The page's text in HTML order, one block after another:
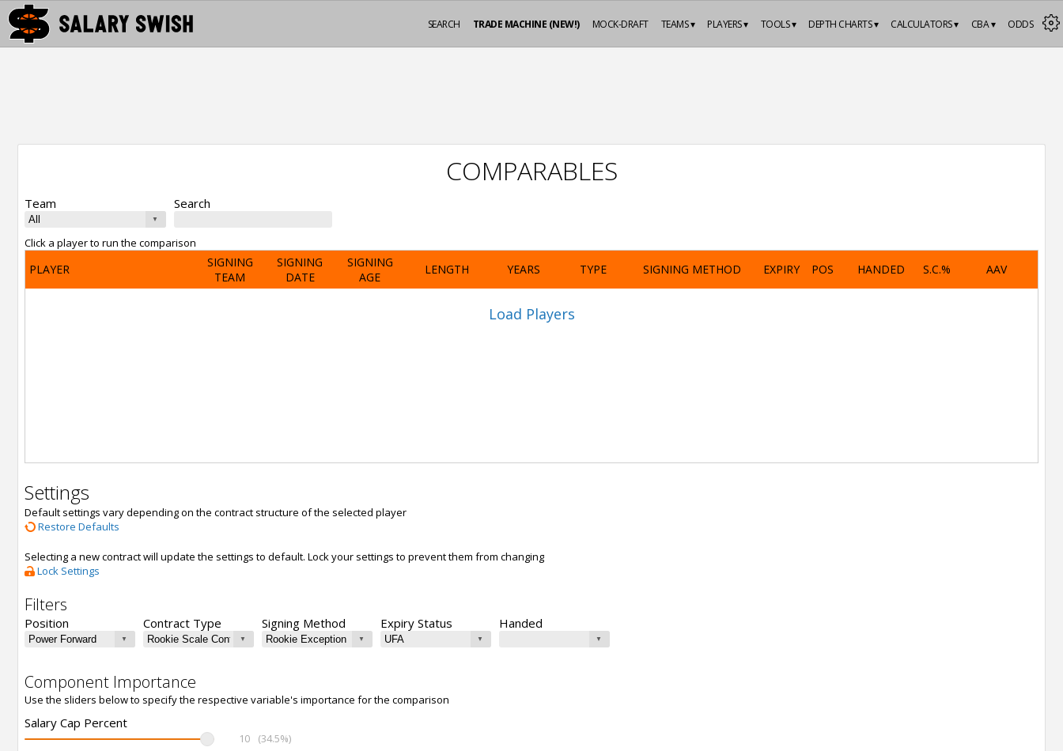
ODDS
CBA ▾
CALCULATORS ▾
DEPTH CHARTS ▾
TOOLS ▾
PLAYERS ▾
TEAMS ▾
MOCK-DRAFT
TRADE MACHINE (NEW!)
SEARCH
COMPARABLES
Team Search
Click a player to run the comparison
PLAYER
SIGNING
TEAM
SIGNING
DATE
SIGNING
AGE
LENGTH YEARS TYPE SIGNING METHOD EXPIRY POS HANDED S.C.% AAV
Load Players
Settings
Default settings vary depending on the contract structure of the selected player
Restore Defaults
Selecting a new contract will update the settings to default. Lock your settings to prevent them from changing
Lock Settings
Filters
Position Contract Type Signing Method Expiry Status Handed
Component Importance
Use the sliders below to specify the respective variable's importance for the comparison
Salary Cap Percent
10 (34.5%)